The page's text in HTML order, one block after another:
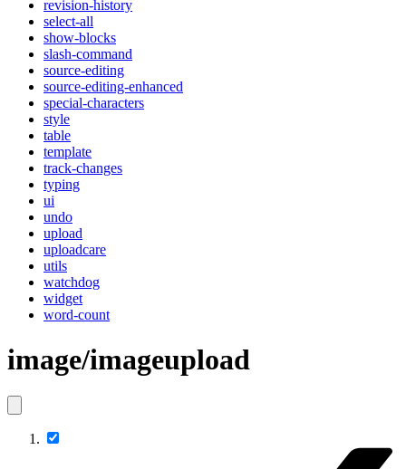
revision-history
select-all
show-blocks
slash-command
source-editing
source-editing-enhanced
special-characters
style
table
template
track-changes
typing
ui
undo
upload
uploadcare
utils
watchdog
widget
word-count
image/imageupload